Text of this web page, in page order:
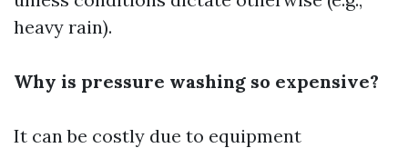
heavy rain).
Why is pressure washing so expensive?
It can be costly due to equipment